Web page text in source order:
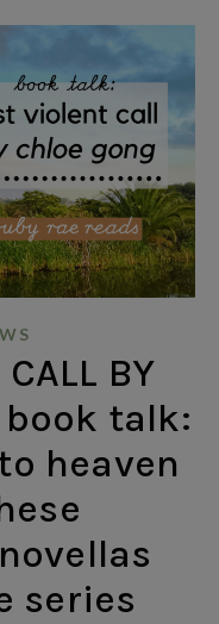
BY
book talk:
heaven
series